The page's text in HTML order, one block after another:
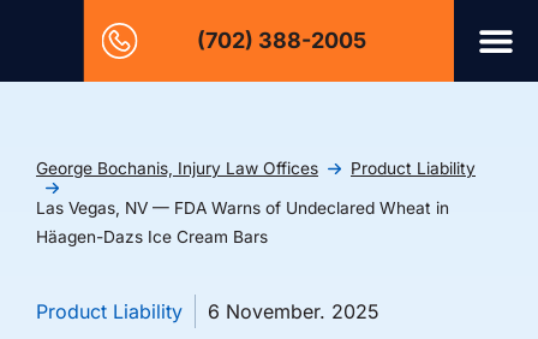
(702) 388-2005
George Bochanis, Injury Law Offices Product Liability
Las Vegas, NV — FDA Warns of Undeclared Wheat in
Häagen-Dazs Ice Cream Bars
Product Liability 6 November. 2025